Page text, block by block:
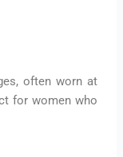
often worn at
for women who